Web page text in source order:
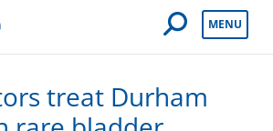
Open Mobile
MENU
treat Durham